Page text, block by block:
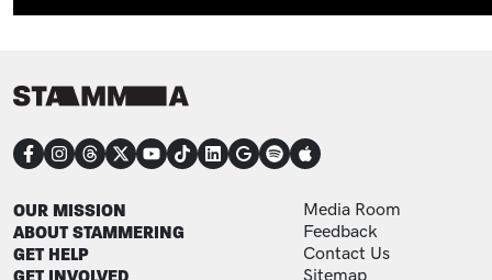
CONNECT
FOOTER
OUR MISSION
ABOUT STAMMERING
GET HELP
GET INVOLVED
FOOTER ADDITIONAL
Media Room
Feedback
Contact Us